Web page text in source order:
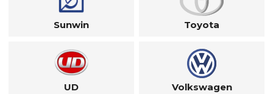
Sunwin Toyota
UD Volkswagen